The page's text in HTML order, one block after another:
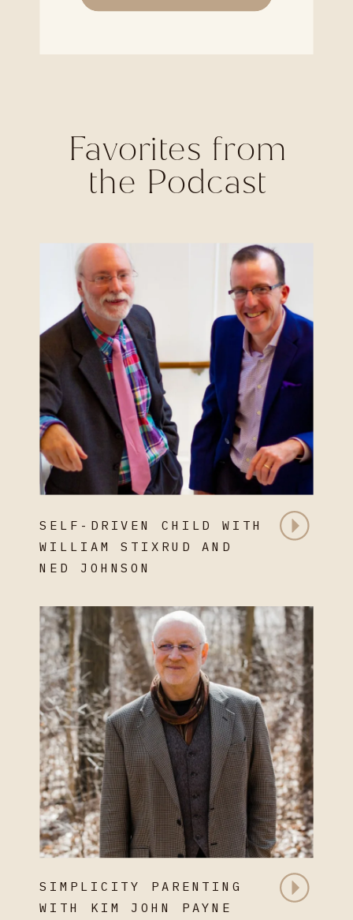
Favorites from
the Podcast
SELF-DRIVEN CHILD WITH
WILLIAM STIXRUD AND
NED JOHNSON
SIMPLICITY PARENTING
WITH KIM JOHN PAYNE